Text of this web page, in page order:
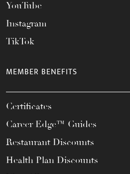
YouTube
Instagram
TikTok
MEMBER BENEFITS
Certificates
Career Edge™ Guides
Restaurant Discounts
Health Plan Discounts